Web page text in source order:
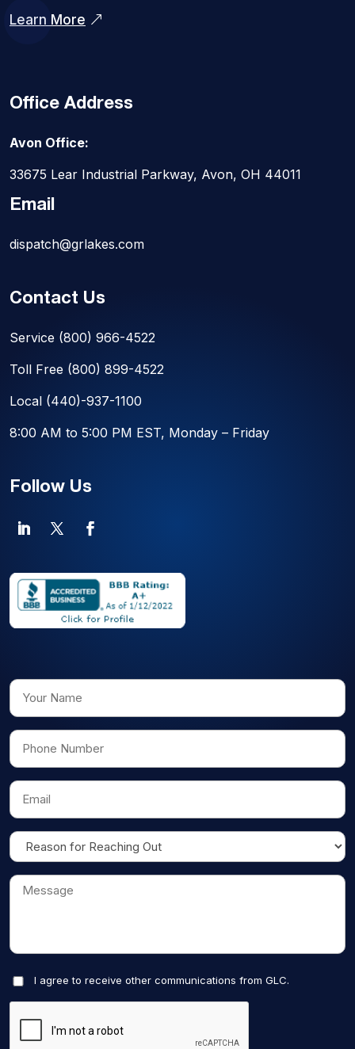
Learn More
Office Address
Avon Office:
33675 Lear Industrial Parkway, Avon, OH 44011
Email
dispatch@grlakes.com
Contact Us
Service (800) 966-4522
Toll Free (800) 899-4522
Local (440)-937-1100
8:00 AM to 5:00 PM EST, Monday – Friday
Follow Us
I agree to receive other communications from GLC.